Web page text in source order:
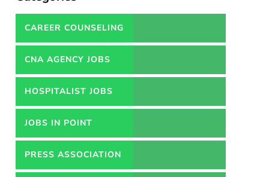
CAREER COUNSELING
SERVICES IN PAKISTAN
CNA AGENCY JOBS
HOSPITALIST JOBS
JOBS IN POINT
PRESS ASSOCIATION